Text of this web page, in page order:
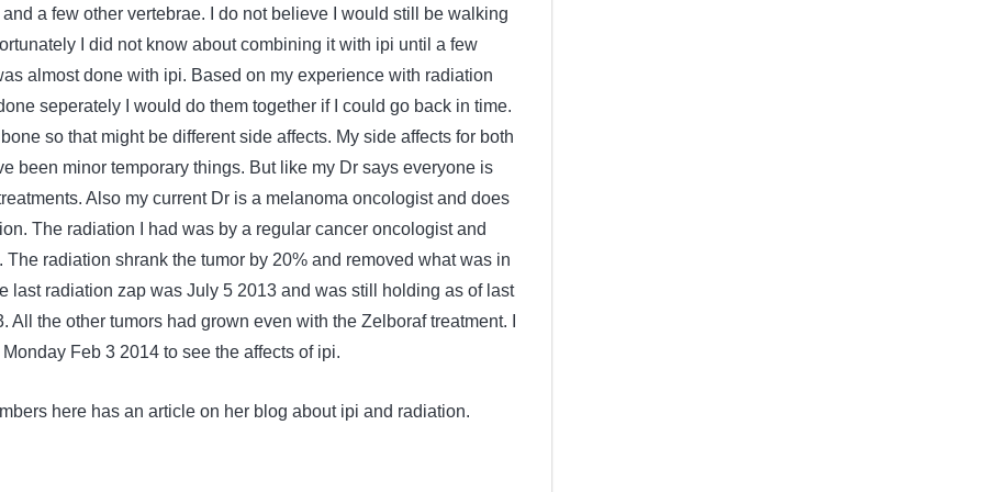
a few other vertebrae. I do not believe I would still be walking
I did not know about combining it with ipi until a few
almost done with ipi. Based on my experience with radiation
seperately I would do them together if I could go back in time.
so that might be different side affects. My side affects for both
been minor temporary things. But like my Dr says everyone is
Also my current Dr is a melanoma oncologist and does
The radiation I had was by a regular cancer oncologist and
radiation shrank the tumor by 20% and removed what was in
last radiation zap was July 5 2013 and was still holding as of last
All the other tumors had grown even with the Zelboraf treatment. I
Feb 3 2014 to see the affects of ipi.
here has an article on her blog about ipi and radiation.